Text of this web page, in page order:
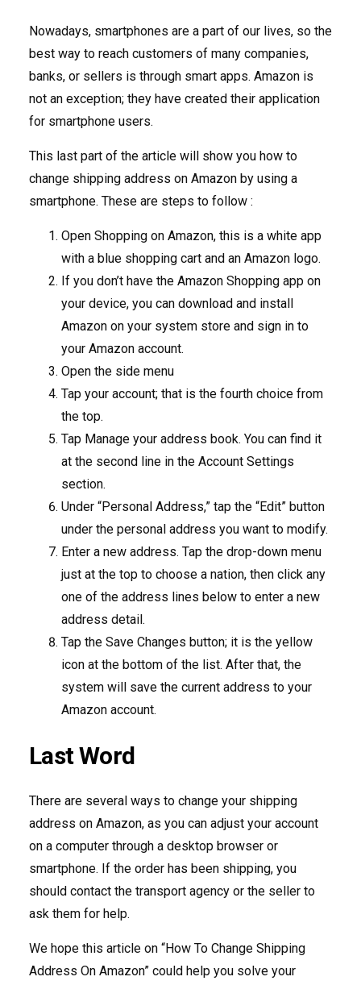
Nowadays, smartphones are a part of our lives, so the
best way to reach customers of many companies,
banks, or sellers is through smart apps. Amazon is
not an exception; they have created their application
for smartphone users.
This last part of the article will show you how to
change shipping address on Amazon by using a
smartphone. These are steps to follow :
Open Shopping on Amazon, this is a white app
with a blue shopping cart and an Amazon logo.
If you don’t have the Amazon Shopping app on
your device, you can download and install
Amazon on your system store and sign in to
your Amazon account.
Open the side menu
Tap your account; that is the fourth choice from
the top.
Tap Manage your address book. You can find it
at the second line in the Account Settings
section.
Under “Personal Address,” tap the “Edit” button
under the personal address you want to modify.
Enter a new address. Tap the drop-down menu
just at the top to choose a nation, then click any
one of the address lines below to enter a new
address detail.
Tap the Save Changes button; it is the yellow
icon at the bottom of the list. After that, the
system will save the current address to your
Amazon account.
Last Word
There are several ways to change your shipping
address on Amazon, as you can adjust your account
on a computer through a desktop browser or
smartphone. If the order has been shipping, you
should contact the transport agency or the seller to
ask them for help.
We hope this article on “How To Change Shipping
Address On Amazon” could help you solve your